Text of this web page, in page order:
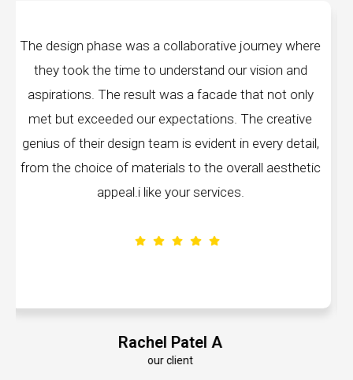
collaborative journey where
our vision and
was a facade that not only
expectations. The creative
is evident in every detail,
to the overall aesthetic
"Best Facades" is
company; they are
manufacturing facilities
edge technology,
every piece produced.
remarkable, and the
volumes about their